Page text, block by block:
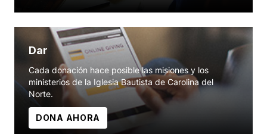
Dar
Cada donación hace posible las misiones y los
ministerios de la Iglesia Bautista de Carolina del
Norte.
DONA AHORA